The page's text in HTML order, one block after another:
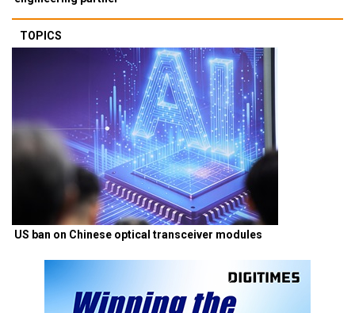
TOPICS
US ban on Chinese optical transceiver modules